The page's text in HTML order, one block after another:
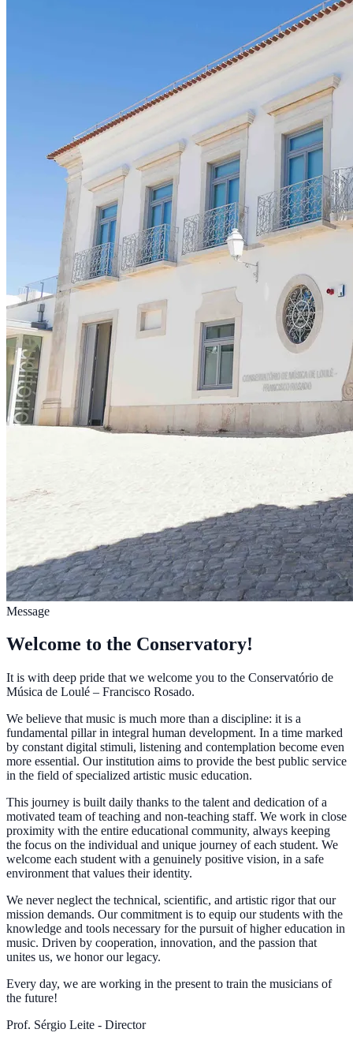
Message
Welcome to the Conservatory!
It is with deep pride that we welcome you to the Conservatório de
Música de Loulé – Francisco Rosado.
We believe that music is much more than a discipline: it is a
fundamental pillar in integral human development. In a time marked
by constant digital stimuli, listening and contemplation become even
more essential. Our institution aims to provide the best public service
in the field of specialized artistic music education.
This journey is built daily thanks to the talent and dedication of a
motivated team of teaching and non-teaching staff. We work in close
proximity with the entire educational community, always keeping
the focus on the individual and unique journey of each student. We
welcome each student with a genuinely positive vision, in a safe
environment that values their identity.
We never neglect the technical, scientific, and artistic rigor that our
mission demands. Our commitment is to equip our students with the
knowledge and tools necessary for the pursuit of higher education in
music. Driven by cooperation, innovation, and the passion that
unites us, we honor our legacy.
Every day, we are working in the present to train the musicians of
the future!
Prof. Sérgio Leite - Director